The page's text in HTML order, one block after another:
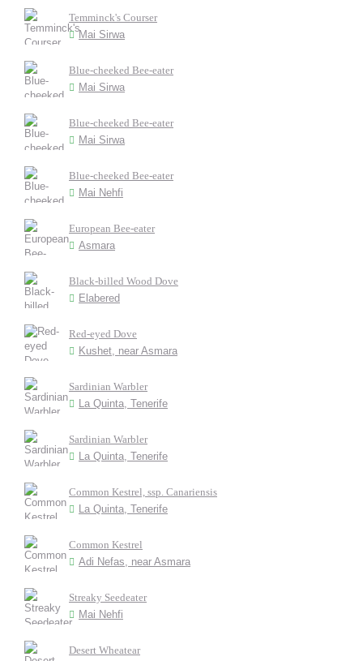
Temminck's Courser
Mai Sirwa
Blue-cheeked Bee-eater
Mai Sirwa
Blue-cheeked Bee-eater
Mai Sirwa
Blue-cheeked Bee-eater
Mai Nehfi
European Bee-eater
Asmara
Black-billed Wood Dove
Elabered
Red-eyed Dove
Kushet, near Asmara
Sardinian Warbler
La Quinta, Tenerife
Sardinian Warbler
La Quinta, Tenerife
Common Kestrel, ssp. Canariensis
La Quinta, Tenerife
Common Kestrel
Adi Nefas, near Asmara
Streaky Seedeater
Mai Nehfi
Desert Wheatear